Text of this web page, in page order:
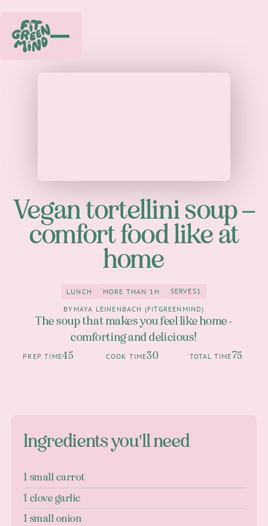
Vegan tortellini soup –
comfort food like at
home
Lunch
LUNCH more than 1h
MORE THAN 1H 1
SERVES1
BY MAYA LEINENBACH (FITGREENMIND)
The soup that makes you feel like home -
comforting and delicious!
PREP TIME45 COOK TIME30 TOTAL TIME75
Ingredients you'll need
1 small carrot
1 clove garlic
1 small onion